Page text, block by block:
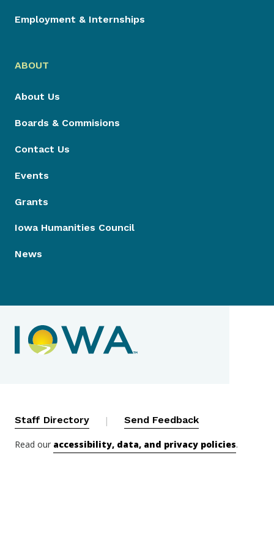
Employment & Internships
ABOUT
About Us
Boards & Commisions
Contact Us
Events
Grants
Iowa Humanities Council
News
Contact Menu
Staff Directory | Send Feedback
Read our accessibility, data, and privacy policies.